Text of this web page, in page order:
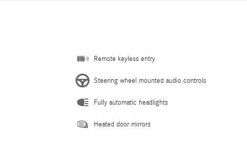
Remote keyless entry
Steering wheel mounted audio controls
Fully automatic headlights
Heated door mirrors